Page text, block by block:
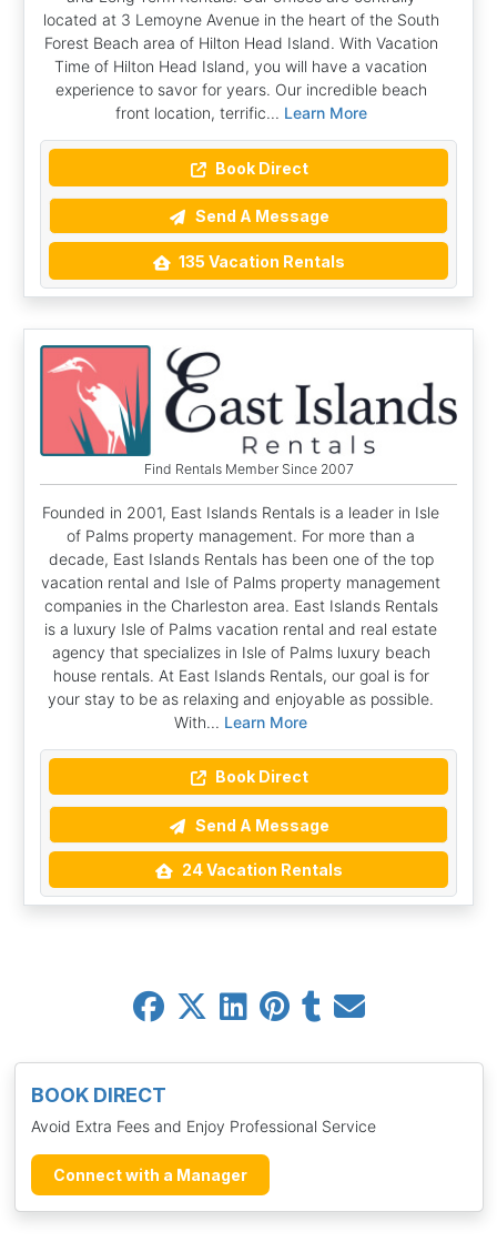
BOOK DIRECT
Avoid Extra Fees and Enjoy Professional Service
Connect with a Manager
located at 3 Lemoyne Avenue in the heart of the South
Forest Beach area of Hilton Head Island. With Vacation
Time of Hilton Head Island, you will have a vacation
experience to savor for years. Our incredible beach
front location, terrific... Learn More
Book Direct
Send A Message
135 Vacation Rentals
Find Rentals Member Since 2007
Founded in 2001, East Islands Rentals is a leader in Isle
of Palms property management. For more than a
decade, East Islands Rentals has been one of the top
vacation rental and Isle of Palms property management
companies in the Charleston area. East Islands Rentals
is a luxury Isle of Palms vacation rental and real estate
agency that specializes in Isle of Palms luxury beach
house rentals. At East Islands Rentals, our goal is for
your stay to be as relaxing and enjoyable as possible.
With... Learn More
Book Direct
Send A Message
24 Vacation Rentals